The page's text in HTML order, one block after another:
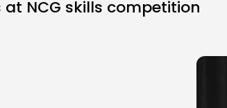
NCG skills competition